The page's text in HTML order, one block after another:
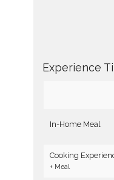
Experience
In-Home Meal
Cooking
+ Meal